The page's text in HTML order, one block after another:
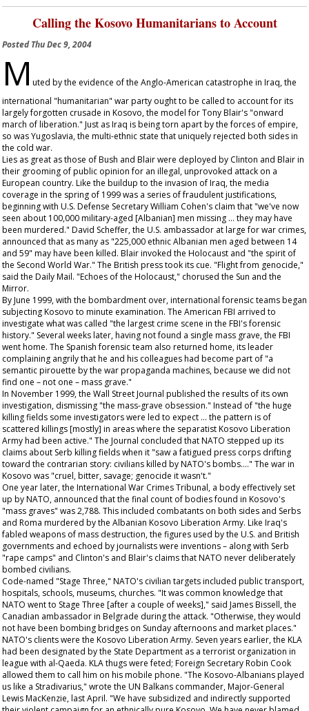
Calling the Kosovo Humanitarians to Account
PostedThu Dec 9, 2004
M uted by the evidence of the Anglo-American catastrophe in Iraq, the
international "humanitarian" war party ought to be called to account for its
largely forgotten crusade in Kosovo, the model for Tony Blair's "onward
march of liberation." Just as Iraq is being torn apart by the forces of empire,
so was Yugoslavia, the multi-ethnic state that uniquely rejected both sides in
the cold war.
Lies as great as those of Bush and Blair were deployed by Clinton and Blair in
their grooming of public opinion for an illegal, unprovoked attack on a
European country. Like the buildup to the invasion of Iraq, the media
coverage in the spring of 1999 was a series of fraudulent justifications,
beginning with U.S. Defense Secretary William Cohen's claim that "we've now
seen about 100,000 military-aged [Albanian] men missing ... they may have
been murdered." David Scheffer, the U.S. ambassador at large for war crimes,
announced that as many as "225,000 ethnic Albanian men aged between 14
and 59" may have been killed. Blair invoked the Holocaust and "the spirit of
the Second World War." The British press took its cue. "Flight from genocide,"
said the Daily Mail. "Echoes of the Holocaust," chorused the Sun and the
Mirror.
By June 1999, with the bombardment over, international forensic teams began
subjecting Kosovo to minute examination. The American FBI arrived to
investigate what was called "the largest crime scene in the FBI's forensic
history." Several weeks later, having not found a single mass grave, the FBI
went home. The Spanish forensic team also returned home, its leader
complaining angrily that he and his colleagues had become part of "a
semantic pirouette by the war propaganda machines, because we did not
find one – not one – mass grave."
In November 1999, the Wall Street Journal published the results of its own
investigation, dismissing "the mass-grave obsession." Instead of "the huge
killing fields some investigators were led to expect ... the pattern is of
scattered killings [mostly] in areas where the separatist Kosovo Liberation
Army had been active." The Journal concluded that NATO stepped up its
claims about Serb killing fields when it "saw a fatigued press corps drifting
toward the contrarian story: civilians killed by NATO's bombs...." The war in
Kosovo was "cruel, bitter, savage; genocide it wasn't."
One year later, the International War Crimes Tribunal, a body effectively set
up by NATO, announced that the final count of bodies found in Kosovo's
"mass graves" was 2,788. This included combatants on both sides and Serbs
and Roma murdered by the Albanian Kosovo Liberation Army. Like Iraq's
fabled weapons of mass destruction, the figures used by the U.S. and British
governments and echoed by journalists were inventions – along with Serb
"rape camps" and Clinton's and Blair's claims that NATO never deliberately
bombed civilians.
Code-named "Stage Three," NATO's civilian targets included public transport,
hospitals, schools, museums, churches. "It was common knowledge that
NATO went to Stage Three [after a couple of weeks]," said James Bissell, the
Canadian ambassador in Belgrade during the attack. "Otherwise, they would
not have been bombing bridges on Sunday afternoons and market places."
NATO's clients were the Kosovo Liberation Army. Seven years earlier, the KLA
had been designated by the State Department as a terrorist organization in
league with al-Qaeda. KLA thugs were feted; Foreign Secretary Robin Cook
allowed them to call him on his mobile phone. "The Kosovo-Albanians played
us like a Stradivarius," wrote the UN Balkans commander, Major-General
Lewis MacKenzie, last April. "We have subsidized and indirectly supported